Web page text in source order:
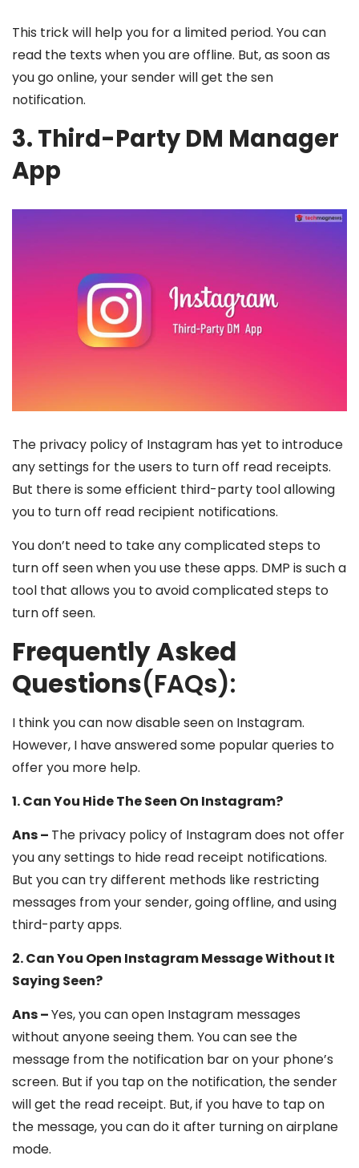
This trick will help you for a limited period. You can
read the texts when you are offline. But, as soon as
you go online, your sender will get the sen
notification.
3. Third-Party DM Manager
App
The privacy policy of Instagram has yet to introduce
any settings for the users to turn off read receipts.
But there is some efficient third-party tool allowing
you to turn off read recipient notifications.
You don’t need to take any complicated steps to
turn off seen when you use these apps. DMP is such a
tool that allows you to avoid complicated steps to
turn off seen.
Frequently Asked
Questions(FAQs):
I think you can now disable seen on Instagram.
However, I have answered some popular queries to
offer you more help.
1. Can You Hide The Seen On Instagram?
Ans – The privacy policy of Instagram does not offer
you any settings to hide read receipt notifications.
But you can try different methods like restricting
messages from your sender, going offline, and using
third-party apps.
2. Can You Open Instagram Message Without It
Saying Seen?
Ans –Yes, you can open Instagram messages
without anyone seeing them. You can see the
message from the notification bar on your phone’s
screen. But if you tap on the notification, the sender
will get the read receipt. But, if you have to tap on
the message, you can do it after turning on airplane
mode.